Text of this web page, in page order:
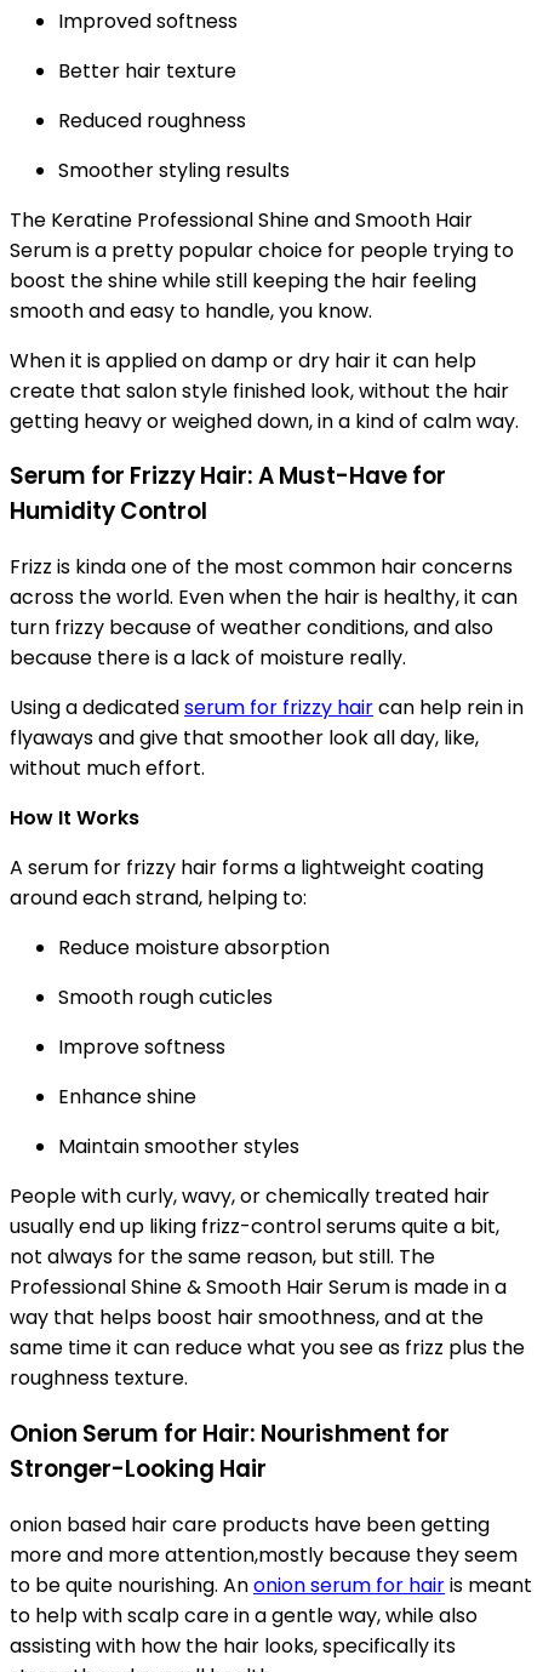
Improved softness
Better hair texture
Reduced roughness
Smoother styling results
The Keratine Professional Shine and Smooth Hair
Serum is a pretty popular choice for people trying to
boost the shine while still keeping the hair feeling
smooth and easy to handle, you know.
When it is applied on damp or dry hair it can help
create that salon style finished look, without the hair
getting heavy or weighed down, in a kind of calm way.
Serum for Frizzy Hair: A Must-Have for
Humidity Control
Frizz is kinda one of the most common hair concerns
across the world. Even when the hair is healthy, it can
turn frizzy because of weather conditions, and also
because there is a lack of moisture really.
Using a dedicatedserum for frizzy haircan help rein in
flyaways and give that smoother look all day, like,
without much effort.
How It Works
A serum for frizzy hair forms a lightweight coating
around each strand, helping to:
Reduce moisture absorption
Smooth rough cuticles
Improve softness
Enhance shine
Maintain smoother styles
People with curly, wavy, or chemically treated hair
usually end up liking frizz-control serums quite a bit,
not always for the same reason, but still. The
Professional Shine & Smooth Hair Serum is made in a
way that helps boost hair smoothness, and at the
same time it can reduce what you see as frizz plus the
roughness texture.
Onion Serum for Hair: Nourishment for
Stronger-Looking Hair
onion based hair care products have been getting
more and more attention,mostly because they seem
to be quite nourishing. Anonion serum for hairis meant
to help with scalp care in a gentle way, while also
assisting with how the hair looks, specifically its